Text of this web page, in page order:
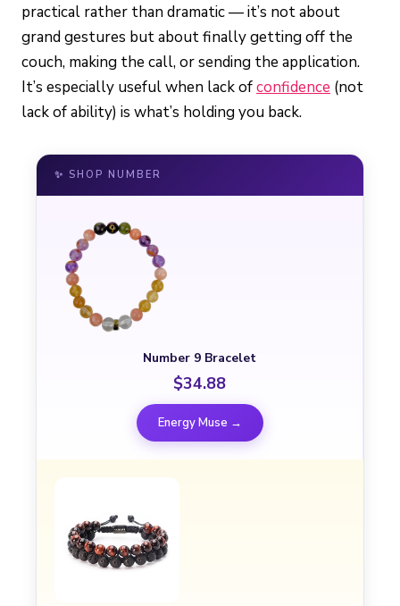
practical rather than dramatic — it’s not about
grand gestures but about finally getting off the
couch, making the call, or sending the application.
It’s especially useful when lack ofconfidence (not
lack of ability) is what’s holding you back.
✨ SHOP NUMBER
Number 9 Bracelet
$34.88
Energy Muse →